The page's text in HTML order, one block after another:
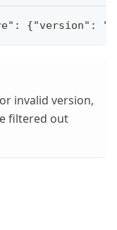
{"version":
invalid version,
filtered out